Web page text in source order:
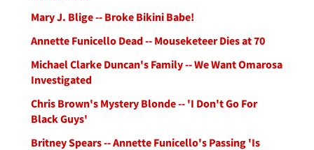
Mary J. Blige -- Broke Bikini Babe!
Annette Funicello Dead -- Mouseketeer Dies at 70
Michael Clarke Duncan's Family -- We Want Omarosa
Investigated
Chris Brown's Mystery Blonde -- 'I Don't Go For
Black Guys'
Britney Spears -- Annette Funicello's Passing 'Is